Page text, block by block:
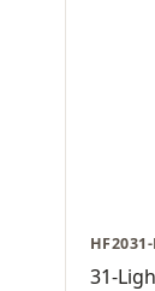
31-